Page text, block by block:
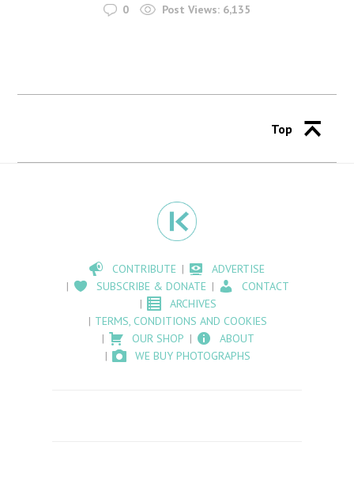
0 Post Views: 6,135
Top
CONTRIBUTE
ADVERTISE
SUBSCRIBE & DONATE
CONTACT
ARCHIVES
TERMS, CONDITIONS AND COOKIES
OUR SHOP
ABOUT
WE BUY PHOTOGRAPHS